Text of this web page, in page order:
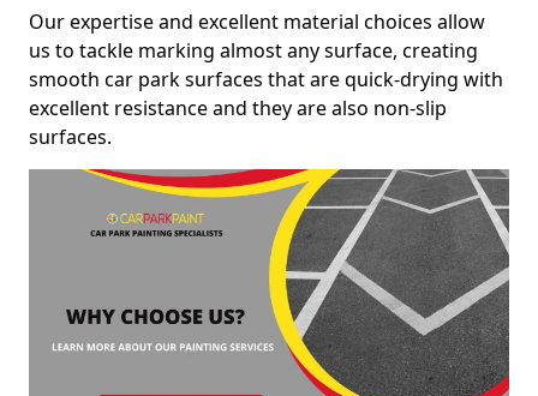
Our expertise and excellent material choices allow
us to tackle marking almost any surface, creating
smooth car park surfaces that are quick-drying with
excellent resistance and they are also non-slip
surfaces.